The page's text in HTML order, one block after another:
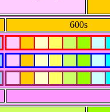
600s